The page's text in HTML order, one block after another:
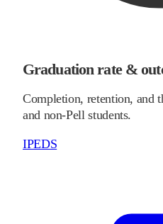
Graduation rate &
Completion, retention, and
and non-Pell students.
IPEDS